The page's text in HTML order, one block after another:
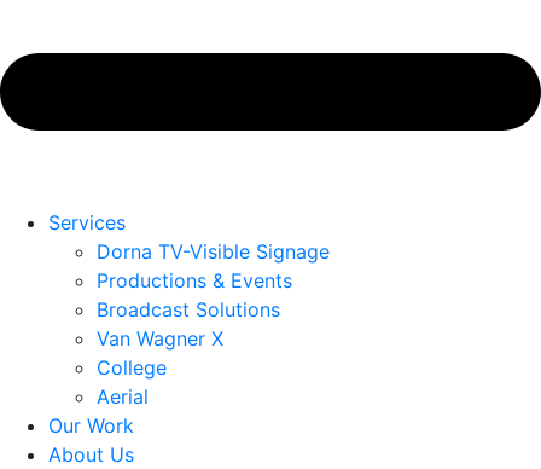
Services
Dorna TV-Visible Signage
Productions & Events
Broadcast Solutions
Van Wagner X
College
Aerial
Our Work
About Us